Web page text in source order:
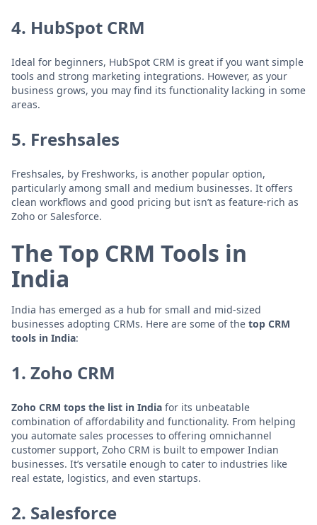
4. HubSpot CRM
Ideal for beginners, HubSpot CRM is great if you want simple
tools and strong marketing integrations. However, as your
business grows, you may find its functionality lacking in some
areas.
5. Freshsales
Freshsales, by Freshworks, is another popular option,
particularly among small and medium businesses. It offers
clean workflows and good pricing but isn’t as feature-rich as
Zoho or Salesforce.
The Top CRM Tools in
India
India has emerged as a hub for small and mid-sized
businesses adopting CRMs. Here are some of the top CRM
tools in India:
1. Zoho CRM
Zoho CRM tops the list in India for its unbeatable
combination of affordability and functionality. From helping
you automate sales processes to offering omnichannel
customer support, Zoho CRM is built to empower Indian
businesses. It’s versatile enough to cater to industries like
real estate, logistics, and even startups.
2. Salesforce